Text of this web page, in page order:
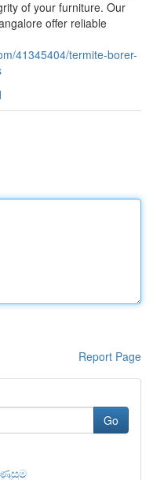
of your furniture. Our
offer reliable
41345404/termite-borer-
Report Page
Go